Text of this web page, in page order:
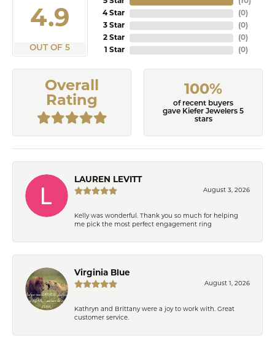
4.9
OUT OF 5
4 Star
3 Star
2 Star
1 Star
(0)
(0)
(0)
(0)
Overall
Rating
100%
of recent buyers
gave Kiefer Jewelers 5
stars
LAUREN LEVITT
August 3, 2026
Kelly was wonderful. Thank you so much for helping
me pick the most perfect engagement ring
Virginia Blue
August 1, 2026
Kathryn and Brittany were a joy to work with. Great
customer service.